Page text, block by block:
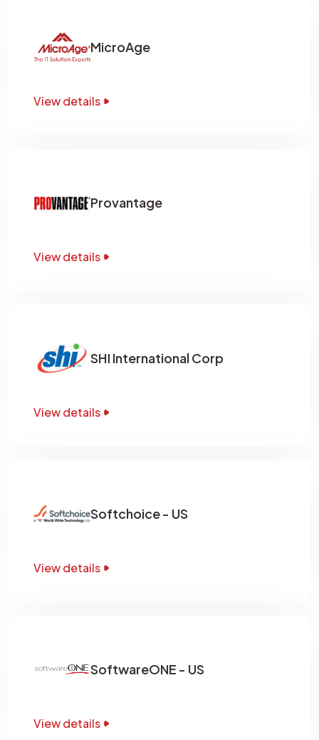
MicroAge
View details
Provantage
View details
SHI International Corp
View details
Softchoice - US
View details
SoftwareONE - US
View details